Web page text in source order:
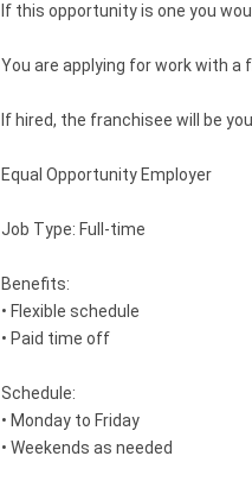
If this opportunity is one you
You are applying for work with a
If hired, the franchisee will be
Equal Opportunity Employer
Job Type: Full-time
Benefits:
• Flexible schedule
• Paid time off
Schedule:
• Monday to Friday
• Weekends as needed